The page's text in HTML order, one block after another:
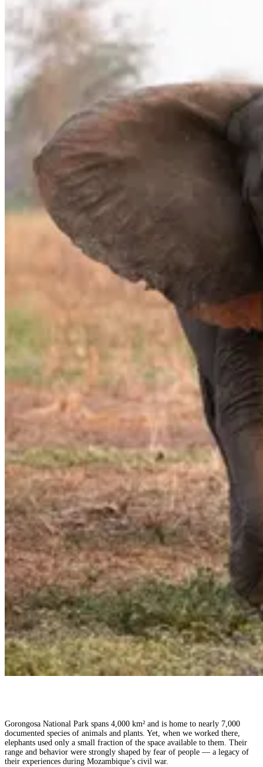
Gorongosa National Park spans 4,000 km² and is home to nearly 7,000
documented species of animals and plants. Yet, when we worked there,
elephants used only a small fraction of the space available to them. Their
range and behavior were strongly shaped by fear of people — a legacy of
their experiences during Mozambique’s civil war.